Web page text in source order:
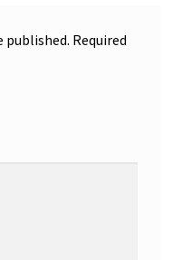
published. Required